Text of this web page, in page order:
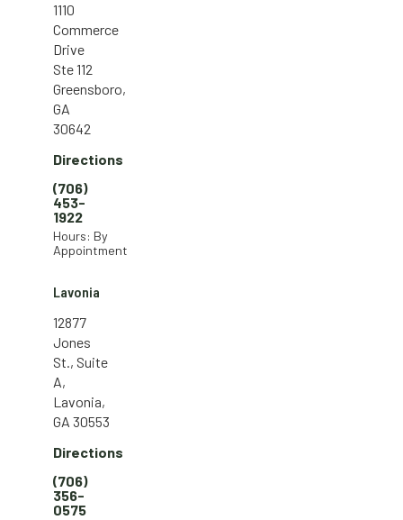
1110
Commerce
Drive
Ste 112
Greensboro,
GA
30642
Directions
(706)
453-
1922
Hours: By
Appointment
Lavonia
12877
Jones
St., Suite
A,
Lavonia,
GA 30553
Directions
(706)
356-
0575